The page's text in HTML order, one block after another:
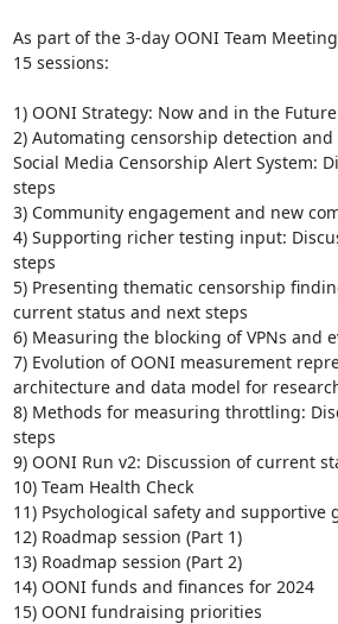
As part of the 3-day OONI Team
15 sessions:
1) OONI Strategy: Now and in the Future
2) Automating censorship detection
Social Media Censorship Alert System:
steps
3) Community engagement and new
4) Supporting richer testing input:
steps
5) Presenting thematic censorship
current status and next steps
6) Measuring the blocking of VPNs and
7) Evolution of OONI measurement
architecture and data model for
8) Methods for measuring throttling:
steps
9) OONI Run v2: Discussion of current
10) Team Health Check
11) Psychological safety and supportive
12) Roadmap session (Part 1)
13) Roadmap session (Part 2)
14) OONI funds and finances for 2024
15) OONI fundraising priorities